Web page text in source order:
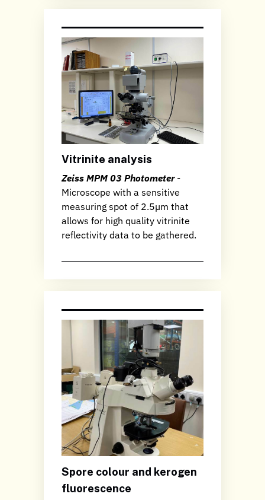
Vitrinite analysis
Zeiss MPM 03 Photometer -
Microscope with a sensitive
measuring spot of 2.5µm that
allows for high quality vitrinite
reflectivity data to be gathered.
Spore colour and kerogen
fluorescence